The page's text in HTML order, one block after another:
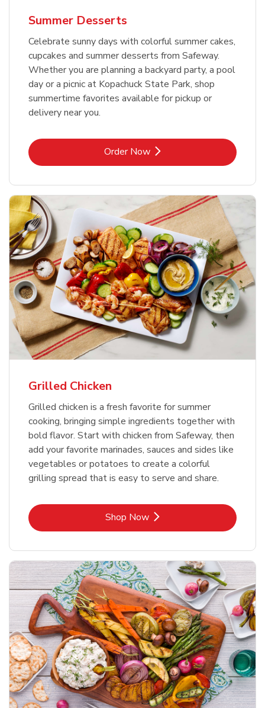
Summer Desserts
Celebrate sunny days with colorful summer cakes,
cupcakes and summer desserts from Safeway.
Whether you are planning a backyard party, a pool
day or a picnic at Kopachuck State Park, shop
summertime favorites available for pickup or
delivery near you.
Order NowLink Opens in New Tab
Grilled Chicken
Grilled chicken is a fresh favorite for summer
cooking, bringing simple ingredients together with
bold flavor. Start with chicken from Safeway, then
add your favorite marinades, sauces and sides like
vegetables or potatoes to create a colorful
grilling spread that is easy to serve and share.
Shop NowLink Opens in New Tab